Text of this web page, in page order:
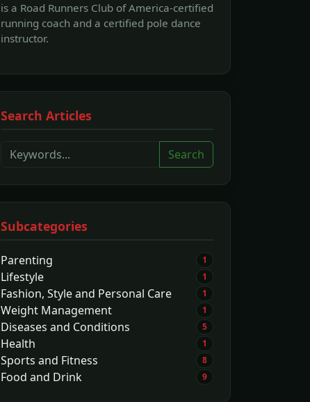
is a Road Runners Club of America-certified
running coach and a certified pole dance
instructor.
Search Articles
Search
Subcategories
Parenting 1
Lifestyle 1
Fashion, Style and Personal Care 1
Weight Management 1
Diseases and Conditions 5
Health 1
Sports and Fitness 8
Food and Drink 9